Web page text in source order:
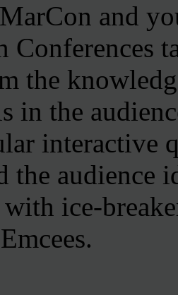
and
Conferences
the
in the
interactive
the
ice-